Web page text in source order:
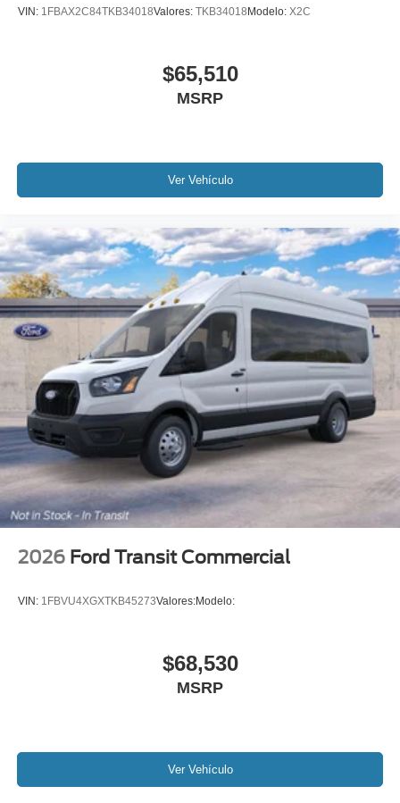
VIN: 1FBAX2C84TKB34018Valores: TKB34018 Modelo: X2C
$65,510
MSRP
Ver Vehículo
2026 Ford Transit Commercial
VIN: 1FBVU4XGXTKB45273Valores:Modelo:
$68,530
MSRP
Ver Vehículo